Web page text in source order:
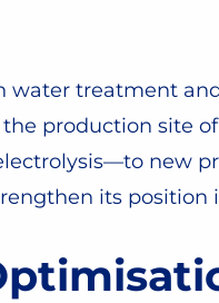
water treatment
production site
new
its